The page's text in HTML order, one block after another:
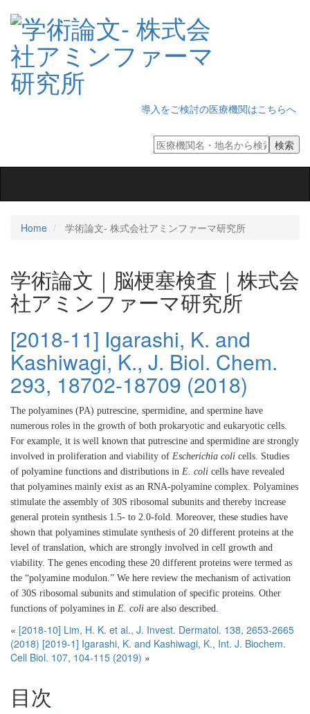
導入をご検討の医療機関はこちらへ
Home 学術論文‐ 株式会社アミンファーマ研究所
学術論文｜脳梗塞検査｜株式会
社アミンファーマ研究所
[2018-11] Igarashi, K. and
Kashiwagi, K., J. Biol. Chem.
293, 18702-18709 (2018)
The polyamines (PA) putrescine, spermidine, and spermine have
numerous roles in the growth of both prokaryotic and eukaryotic cells.
For example, it is well known that putrescine and spermidine are strongly
involved in proliferation and viability of Escherichia coli cells. Studies
of polyamine functions and distributions in E. coli cells have revealed
that polyamines mainly exist as an RNA-polyamine complex. Polyamines
stimulate the assembly of 30S ribosomal subunits and thereby increase
general protein synthesis 1.5- to 2.0-fold. Moreover, these studies have
shown that polyamines stimulate synthesis of 20 different proteins at the
level of translation, which are strongly involved in cell growth and
viability. The genes encoding these 20 different proteins were termed as
the “polyamine modulon.” We here review the mechanism of activation
of 30S ribosomal subunits and stimulation of specific proteins. Other
functions of polyamines in E. coli are also described.
« [2018-10] Lim, H. K. et al., J. Invest. Dermatol. 138, 2653-2665
(2018) [2019-1] Igarashi, K. and Kashiwagi, K., Int. J. Biochem.
Cell Biol. 107, 104-115 (2019) »
目次